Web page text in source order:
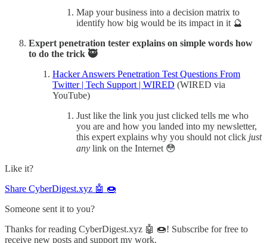
Map your business into a decision matrix to
identify how big would be its impact in it 🔮
Expert penetration tester explains on simple words how
to do the trick 🥷
Hacker Answers Penetration Test Questions From
Twitter | Tech Support | WIRED (WIRED via
YouTube)
Just like the link you just clicked tells me who
you are and how you landed into my newsletter,
this expert explains why you should not click just
any link on the Internet 😳
Like it?
Share CyberDigest.xyz 🤖 🍩
Someone sent it to you?
Thanks for reading CyberDigest.xyz 🤖 🍩! Subscribe for free to
receive new posts and support my work.